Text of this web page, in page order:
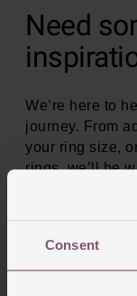
Consent
Need
We’re here to
journey. From
your ring size,
rings, we’ll be